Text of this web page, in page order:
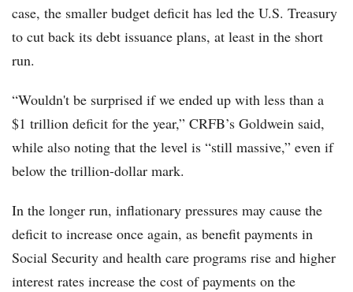
case, the smaller budget deficit has led the U.S. Treasury
to cut back its debt issuance plans, at least in the short
run.
“Wouldn't be surprised if we ended up with less than a
$1 trillion deficit for the year,” CRFB’s Goldwein said,
while also noting that the level is “still massive,” even if
below the trillion-dollar mark.
In the longer run, inflationary pressures may cause the
deficit to increase once again, as benefit payments in
Social Security and health care programs rise and higher
interest rates increase the cost of payments on the